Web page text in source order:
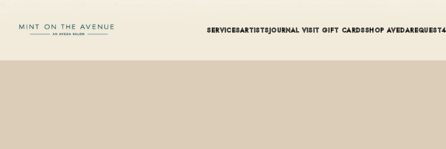
SERVICESARTISTSJOURNAL VISIT GIFT CARDSSHOP AVEDAREQUEST